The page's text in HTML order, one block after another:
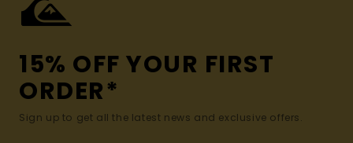
15% OFF YOUR FIRST
ORDER*
Sign up to get all the latest news and exclusive offers.